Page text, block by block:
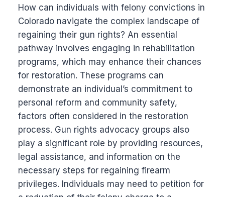
How can individuals with felony convictions in
Colorado navigate the complex landscape of
regaining their gun rights? An essential
pathway involves engaging in rehabilitation
programs, which may enhance their chances
for restoration. These programs can
demonstrate an individual’s commitment to
personal reform and community safety,
factors often considered in the restoration
process. Gun rights advocacy groups also
play a significant role by providing resources,
legal assistance, and information on the
necessary steps for regaining firearm
privileges. Individuals may need to petition for